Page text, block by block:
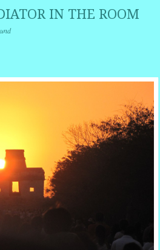
IN THE ROOM